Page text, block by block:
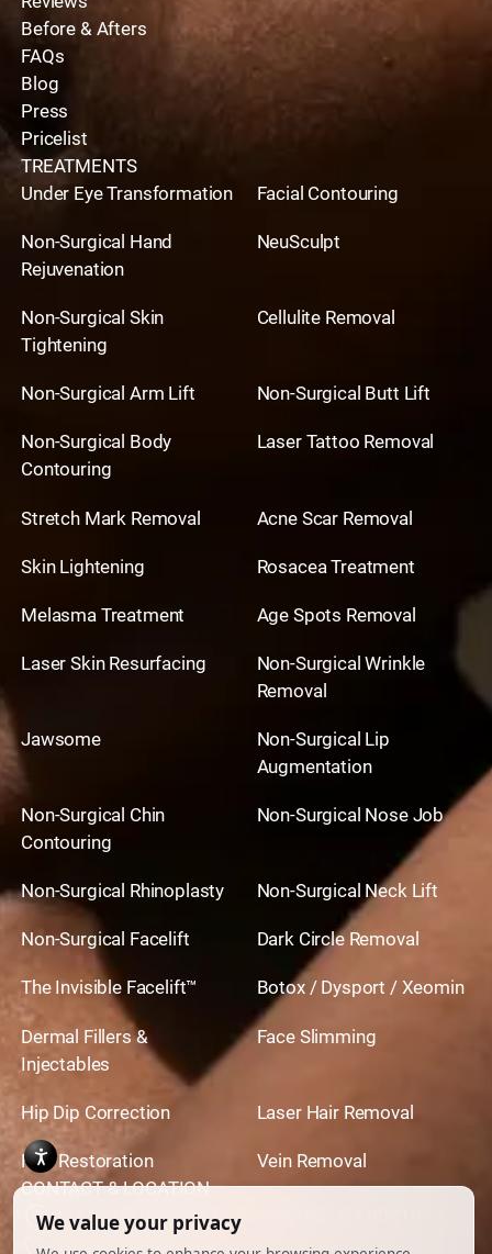
Before & Afters
FAQs
Blog
Press
Pricelist
TREATMENTS
Under Eye Transformation
Facial Contouring
Non-Surgical Hand
Rejuvenation
NeuSculpt
Non-Surgical Skin
Tightening
Cellulite Removal
Non-Surgical Arm Lift Non-Surgical Butt Lift
Non-Surgical Body
Contouring
Laser Tattoo Removal
Stretch Mark Removal Acne Scar Removal
Skin Lightening Rosacea Treatment
Melasma Treatment Age Spots Removal
Laser Skin Resurfacing
Non-Surgical Wrinkle
Removal
Jawsome
Non-Surgical Lip
Augmentation
Non-Surgical Chin
Contouring
Non-Surgical Nose Job
Non-Surgical Rhinoplasty Non-Surgical Neck Lift
Non-Surgical Facelift Dark Circle Removal
The Invisible Facelift™ Botox / Dysport / Xeomin
Dermal Fillers &
Injectables
Face Slimming
Hip Dip Correction Laser Hair Removal
Hair Restoration
Vein Removal
CONTACT & LOCATION
444 North Camden Dr. BeverlyHills, CA 90210
310.651.6267